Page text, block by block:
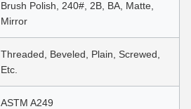
Brush Polish, 240#, 2B, BA, Matte,
Mirror
Threaded, Beveled, Plain, Screwed,
Etc.
ASTM A249